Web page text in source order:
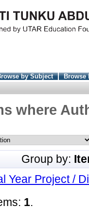
by Subject
Browse
where
Group by:
Year Project /
1.